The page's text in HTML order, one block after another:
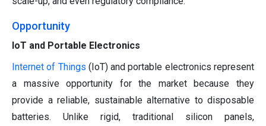
Opportunity
IoT and Portable Electronics
Internet of Things (IoT) and portable electronics represent
a massive opportunity for the market because they
provide a reliable, sustainable alternative to disposable
batteries. Unlike rigid, traditional silicon panels,